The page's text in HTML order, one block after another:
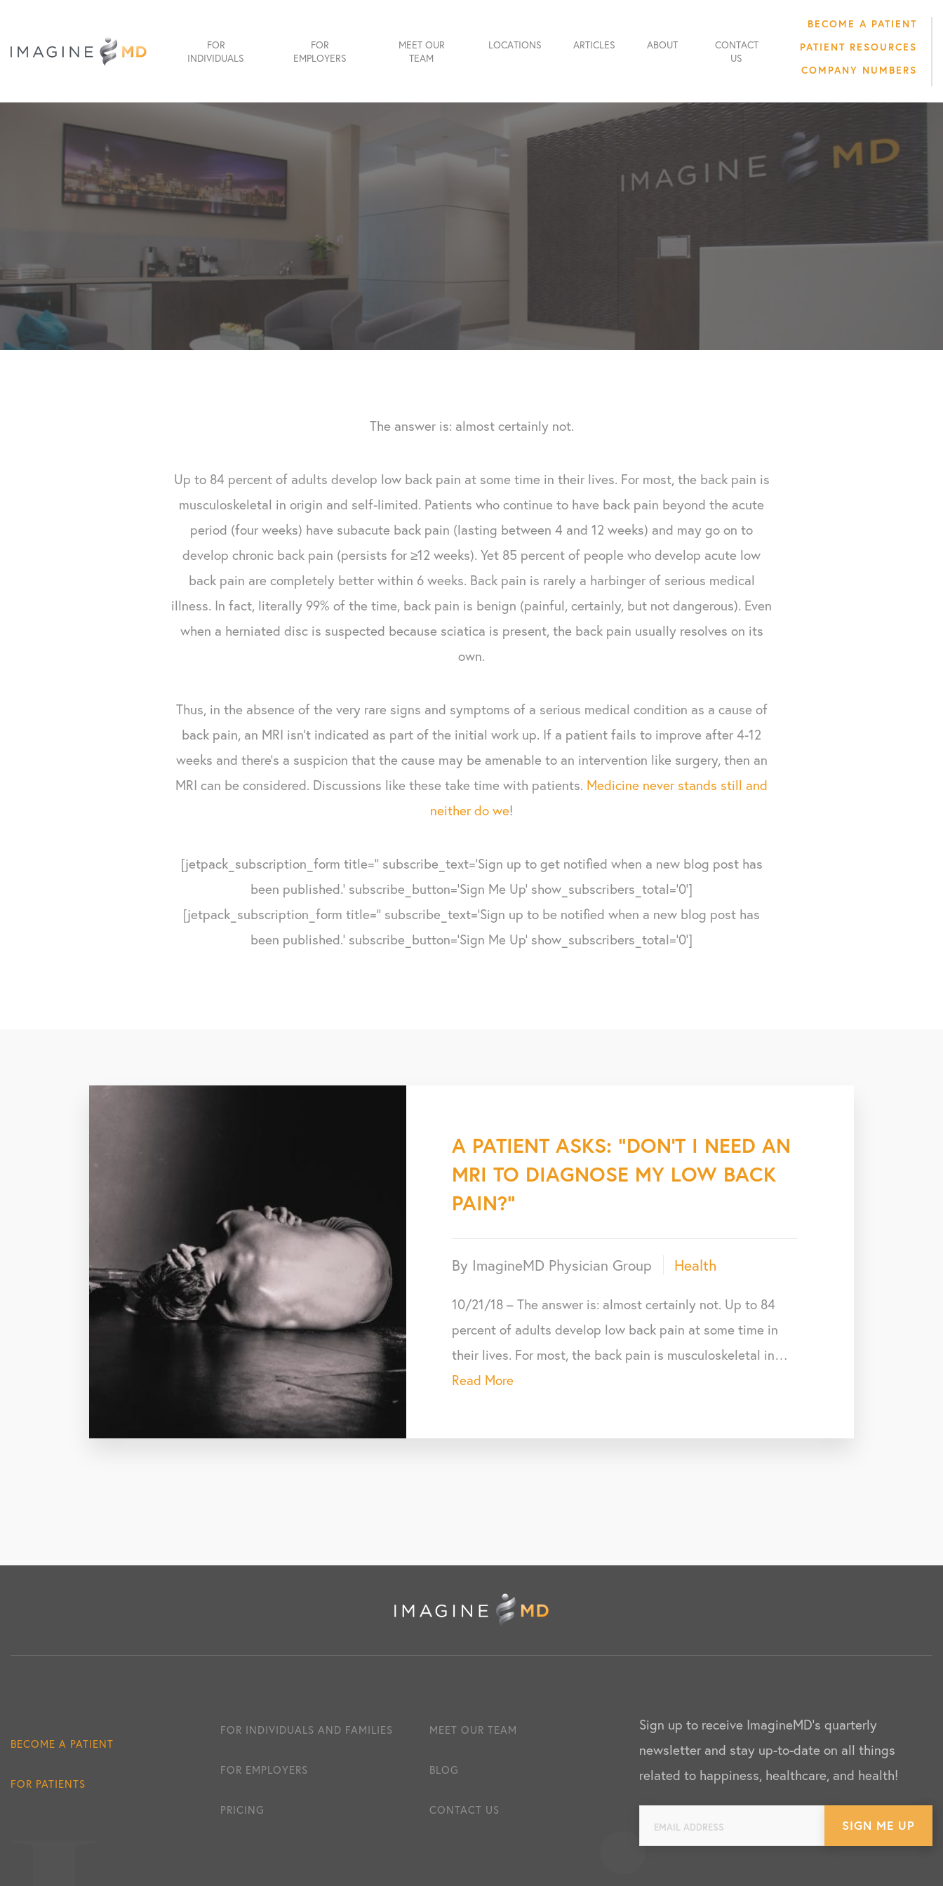
FOR
INDIVIDUALS
FOR
EMPLOYERS
MEET OUR
TEAM
LOCATIONS ARTICLES ABOUT
CONTACT
US
BECOME A PATIENT
PATIENT RESOURCES
COMPANY NUMBERS
The answer is: almost certainly not.
Up to 84 percent of adults develop low back pain at some time in their lives. For most, the back pain is
musculoskeletal in origin and self-limited. Patients who continue to have back pain beyond the acute
period (four weeks) have subacute back pain (lasting between 4 and 12 weeks) and may go on to
develop chronic back pain (persists for ≥12 weeks). Yet 85 percent of people who develop acute low
back pain are completely better within 6 weeks. Back pain is rarely a harbinger of serious medical
illness. In fact, literally 99% of the time, back pain is benign (painful, certainly, but not dangerous). Even
when a herniated disc is suspected because sciatica is present, the back pain usually resolves on its
own.
Thus, in the absence of the very rare signs and symptoms of a serious medical condition as a cause of
back pain, an MRI isn't indicated as part of the initial work up. If a patient fails to improve after 4-12
weeks and there's a suspicion that the cause may be amenable to an intervention like surgery, then an
MRI can be considered. Discussions like these take time with patients. Medicine never stands still and
neither do we!
[jetpack_subscription_form title='' subscribe_text='Sign up to get notified when a new blog post has
been published.' subscribe_button='Sign Me Up' show_subscribers_total='0']
[jetpack_subscription_form title='' subscribe_text='Sign up to be notified when a new blog post has
been published.' subscribe_button='Sign Me Up' show_subscribers_total='0']
A PATIENT ASKS: “DON’T I NEED AN
MRI TO DIAGNOSE MY LOW BACK
PAIN?”
By ImagineMD Physician Group Health
10/21/18 – The answer is: almost certainly not. Up to 84
percent of adults develop low back pain at some time in
their lives. For most, the back pain is musculoskeletal in…
Read More
BECOME A PATIENT
FOR PATIENTS
FOR INDIVIDUALS AND FAMILIES
FOR EMPLOYERS
PRICING
MEET OUR TEAM
BLOG
CONTACT US
Sign up to receive ImagineMD's quarterly
newsletter and stay up-to-date on all things
related to happiness, healthcare, and health!